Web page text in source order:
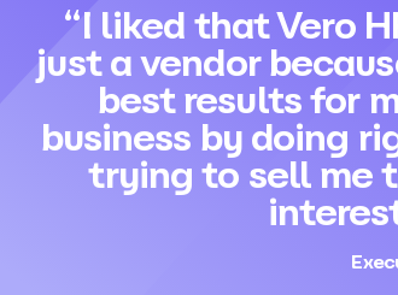
“I liked that Vero
just a vendor
best results for
business by doing
trying to sell me